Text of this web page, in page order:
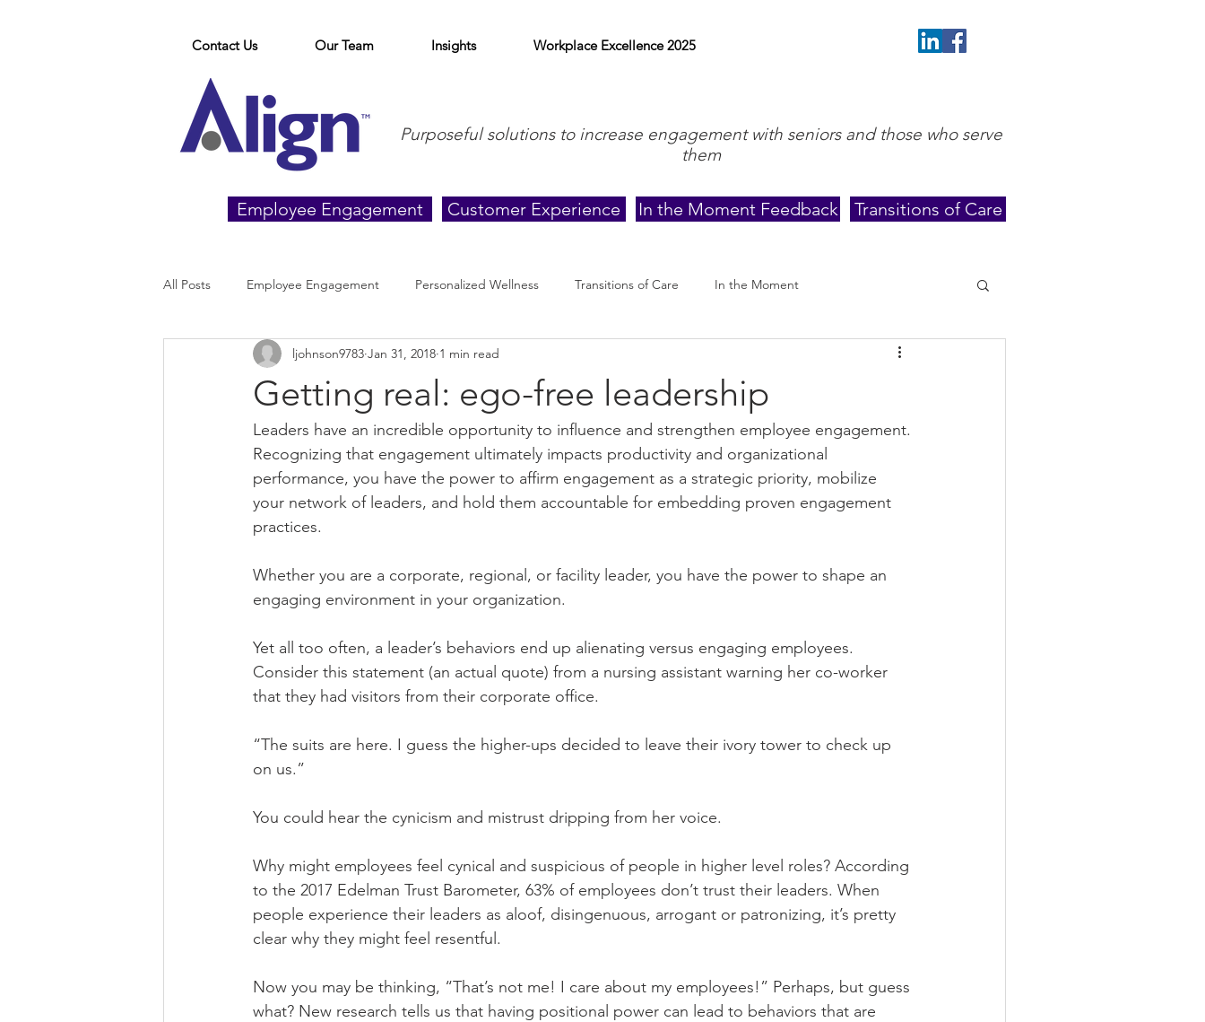
Contact Us Our Team Insights Workplace Excellence 2025
Purposeful solutions to increase engagement with seniors and those who serve
them
Employee Engagement Customer Experience In the Moment Feedback Transitions of Care
All Posts Employee Engagement Personalized Wellness Transitions of Care In the Moment
Getting real: ego-free leadership
ljohnson9783 Jan 31, 2018 1 min read
Leaders have an incredible opportunity to influence and strengthen employee engagement.
Recognizing that engagement ultimately impacts productivity and organizational
performance, you have the power to affirm engagement as a strategic priority, mobilize
your network of leaders, and hold them accountable for embedding proven engagement
practices.
Whether you are a corporate, regional, or facility leader, you have the power to shape an
engaging environment in your organization.
Yet all too often, a leader’s behaviors end up alienating versus engaging employees.
Consider this statement (an actual quote) from a nursing assistant warning her co-worker
that they had visitors from their corporate office.
“The suits are here. I guess the higher-ups decided to leave their ivory tower to check up
on us.”
You could hear the cynicism and mistrust dripping from her voice.
Why might employees feel cynical and suspicious of people in higher level roles? According
to the 2017 Edelman Trust Barometer, 63% of employees don’t trust their leaders. When
people experience their leaders as aloof, disingenuous, arrogant or patronizing, it’s pretty
clear why they might feel resentful.
Now you may be thinking, “That’s not me! I care about my employees!” Perhaps, but guess
what? New research tells us that having positional power can lead to behaviors that are